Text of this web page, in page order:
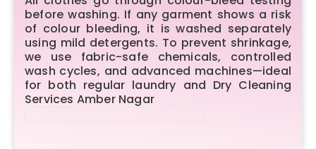
before washing. If any garment shows a risk
of colour bleeding, it is washed separately
using mild detergents. To prevent shrinkage,
we use fabric-safe chemicals, controlled
wash cycles, and advanced machines—ideal
for both regular laundry and Dry Cleaning
Services Amber Nagar